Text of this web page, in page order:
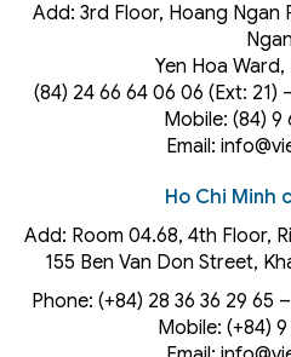
Add: 3rd Floor, Hoang Ngan
Yen Hoa
(84) 24 66 64 06 06 (Ext: 21)
Mobile: (84) 9
Email:
Ho Chi Minh
Add: Room 04.68, 4th Floor,
155 Ben Van Don Street,
Phone: (+84) 28 36 36 29 65‬
Mobile: (+84) 9